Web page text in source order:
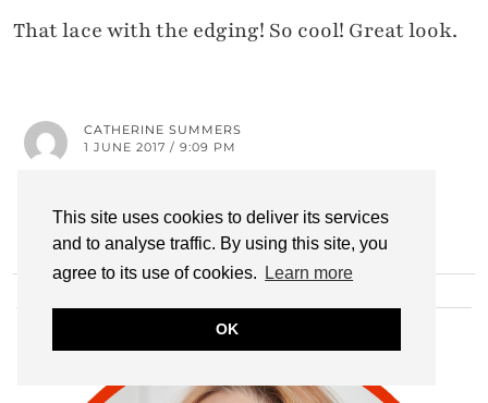
This site uses cookies to deliver its services
and to analyse traffic. By using this site, you
agree to its use of cookies.
Learn more
OK
That lace with the edging! So cool! Great look.
CATHERINE SUMMERS
1 JUNE 2017 / 9:09 PM
Aww thank you! I love this top!
HI THERE!